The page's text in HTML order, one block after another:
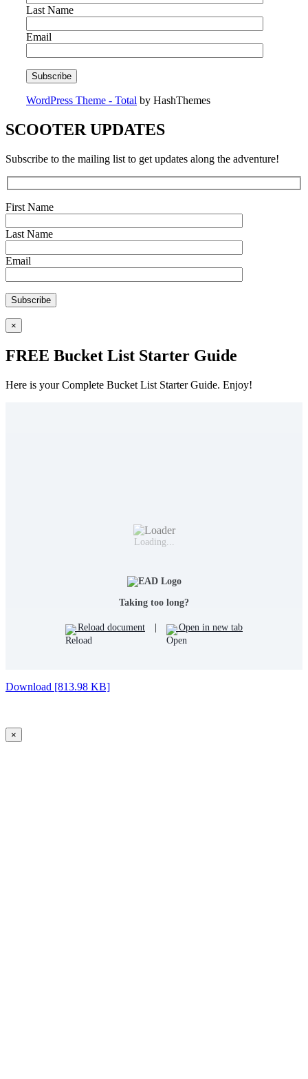
Last Name
Email
WordPress Theme - Total by HashThemes
SCOOTER UPDATES
Subscribe to the mailing list to get updates along the adventure!
First Name
Last Name
Email
×
FREE Bucket List Starter Guide
Here is your Complete Bucket List Starter Guide. Enjoy!
Loading...
Taking too long?
Reload document Open in new tab
Download [813.98 KB]
×